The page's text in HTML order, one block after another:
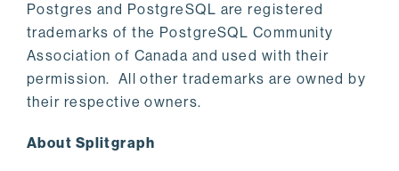
Postgres and PostgreSQL are registered
trademarks of the PostgreSQL Community
Association of Canada and used with their
permission. All other trademarks are owned by
their respective owners.
About Splitgraph